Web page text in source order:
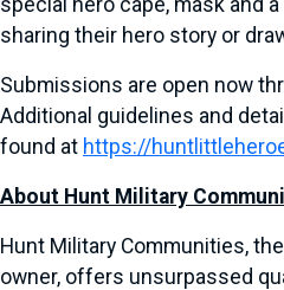
special hero cape, mask and
sharing their hero story or
Submissions are open now
Additional guidelines and
found at https://
About Hunt Military
Hunt Military Communities,
owner, offers unsurpassed